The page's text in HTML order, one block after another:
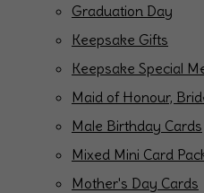
Graduation Day
Keepsake Gifts
Keepsake Special
Maid of Honour,
Male Birthday Cards
Mixed Mini Card
Mother's Day Cards